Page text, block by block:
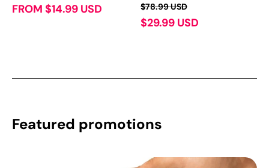
FROM $14.99 USD $78.99 USD
$29.99 USD
Featured promotions